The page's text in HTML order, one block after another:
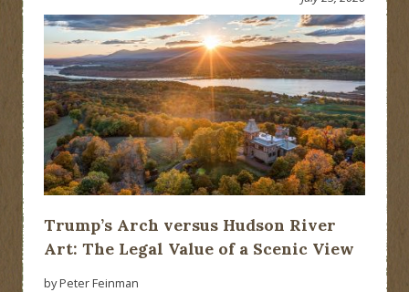
Trump’s Arch versus Hudson River
Art: The Legal Value of a Scenic View
by Peter Feinman